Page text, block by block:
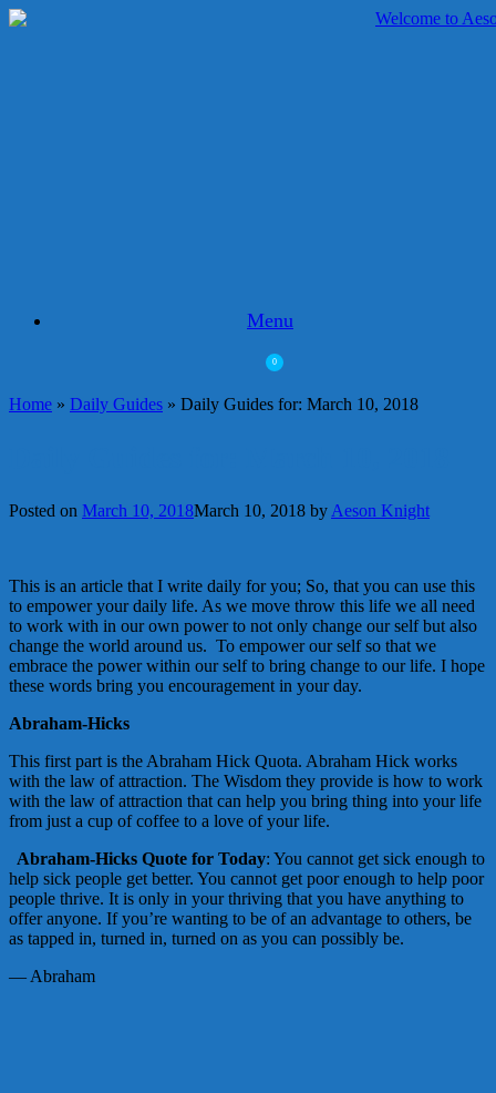
Skip
Menu
View
cart
0
Home » Daily Guides » Daily Guides for: March 10, 2018
Posted on March 10, 2018March 10, 2018 byAeson Knight
This is an article that I write daily for you; So, that you can use this
to empower your daily life. As we move throw this life we all need
to work with in our own power to not only change our self but also
change the world around us. To empower our self so that we
embrace the power within our self to bring change to our life. I hope
these words bring you encouragement in your day.
Abraham-Hicks
This first part is the Abraham Hick Quota. Abraham Hick works
with the law of attraction. The Wisdom they provide is how to work
with the law of attraction that can help you bring thing into your life
from just a cup of coffee to a love of your life.
Abraham-Hicks Quote for Today: You cannot get sick enough to
help sick people get better. You cannot get poor enough to help poor
people thrive. It is only in your thriving that you have anything to
offer anyone. If you’re wanting to be of an advantage to others, be
as tapped in, turned in, turned on as you can possibly be.
— Abraham